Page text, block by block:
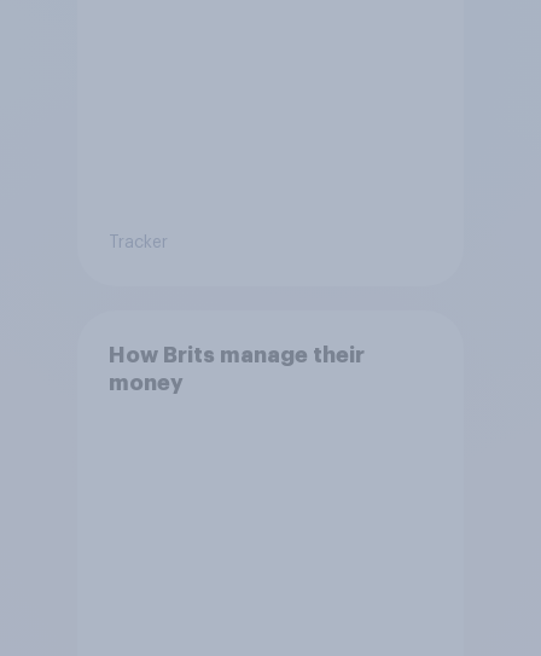
Tracker
How Brits manage their
money